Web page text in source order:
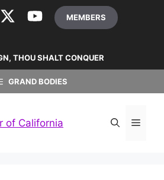
MEMBERS
THOU SHALT CONQUER
GRAND BODIES